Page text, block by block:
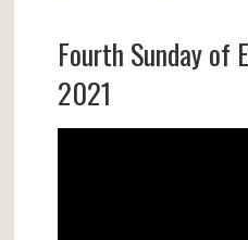
Fourth Sunday of
2021